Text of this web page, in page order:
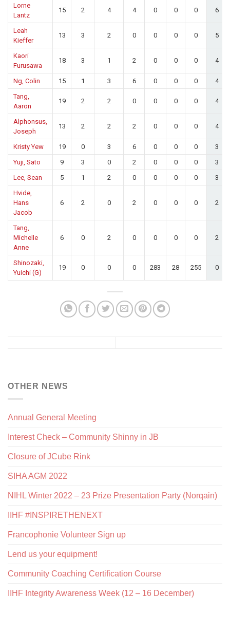
Lorne
Lantz
15 2 4 4 0 0 0 6
Leah
Kieffer
13 3 2 0 0 0 0 5
Kaori
Furusawa
18 3 1 2 0 0 0 4
Ng, Colin 15 1 3 6 0 0 0
4
Tang,
Aaron
19 2 2 0 0 0 0 4
Alphonsus,
Joseph
13 2 2 2 0 0 0 4
Kristy Yew 19 0 3 6 0 0 0
3
Yuji, Sato
9 3 0 2 0 0 0
3
Lee, Sean
5 1 2 0 0 0 0
3
Hvide,
Hans
Jacob
6 2 0 2 0 0 0 2
Tang,
Michelle
Anne
6 0 2 0 0 0 0 2
Shinozaki,
Yuichi (G)
19 0 0 0 283 28 255 0
OTHER NEWS
Annual General Meeting
Interest Check – Community Shinny in JB
Closure of JCube Rink
SIHA AGM 2022
NIHL Winter 2022 – 23 Prize Presentation Party (Norqain)
IIHF #INSPIRETHENEXT
Francophonie Volunteer Sign up
Lend us your equipment!
Community Coaching Certification Course
IIHF Integrity Awareness Week (12 – 16 December)